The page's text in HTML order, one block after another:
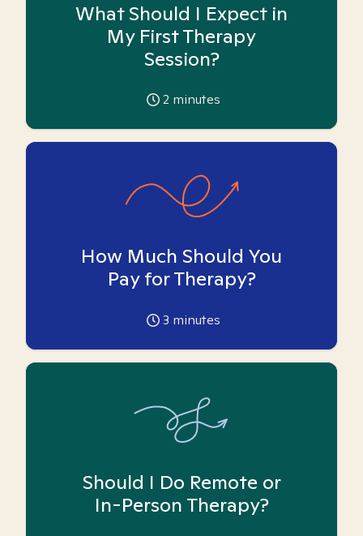
What Should I Expect in
My First Therapy
Session?
2 minutes
How Much Should You
Pay for Therapy?
3 minutes
Should I Do Remote or
In-Person Therapy?